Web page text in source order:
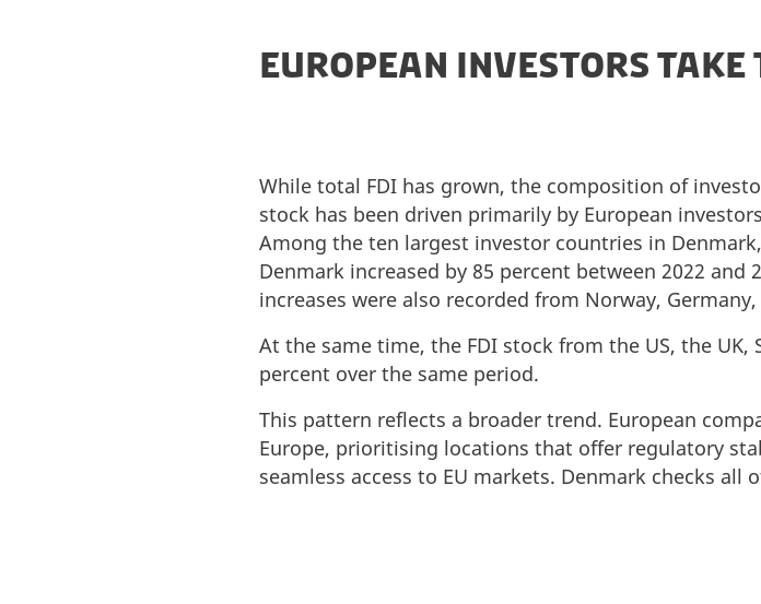
EUROPEAN INVESTORS TAKE
While total FDI has grown, the composition of
stock has been driven primarily by European
Among the ten largest investor countries in
Denmark increased by 85 percent between 2022
increases were also recorded from Norway,
At the same time, the FDI stock from the US, the
percent over the same period.
This pattern reflects a broader trend. European
Europe, prioritising locations that offer regulatory
seamless access to EU markets. Denmark checks all